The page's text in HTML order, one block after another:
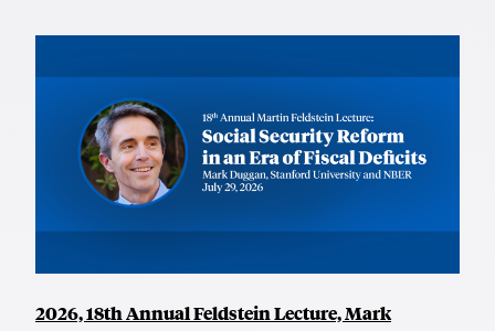
2026, 18th Annual Feldstein Lecture, Mark